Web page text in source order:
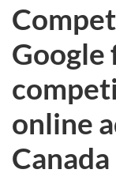
here:
Google
online
Canada